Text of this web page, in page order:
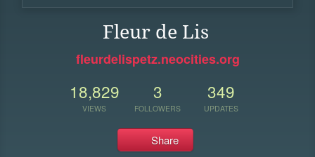
Fleur de Lis
fleurdelispetz.neocities.org
18,829
VIEWS
3
FOLLOWERS
349
UPDATES
Share